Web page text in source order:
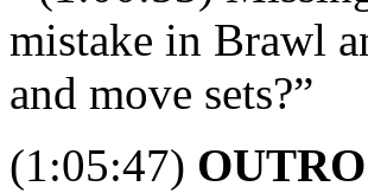
mistake in Brawl
and move sets?”
(1:05:47) OUTRO